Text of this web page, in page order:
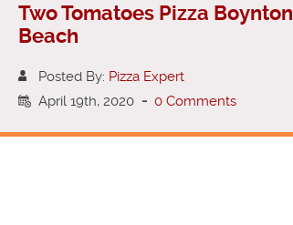
Two Tomatoes Pizza Boynton
Beach
Posted By: Pizza Expert
April 19th, 2020 - 0 Comments